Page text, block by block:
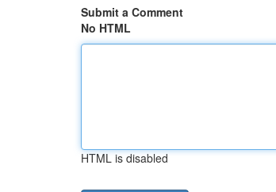
Submit a Comment
No HTML
HTML is disabled